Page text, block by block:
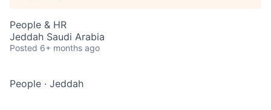
People & HR
Jeddah Saudi Arabia
Posted 6+ months ago
People · Jeddah